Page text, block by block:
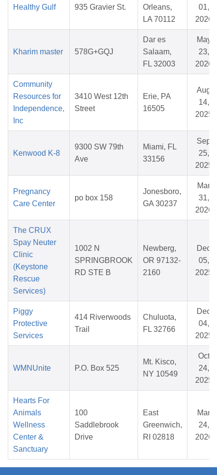
Healthy Gulf 935 Gravier St.
Orleans,
LA 70112
01,
2026
Kharim master 578G+GQJ
Dar es
Salaam,
FL 32003
May
23,
2026
Community
Resources for
Independence,
Inc
3410 West 12th
Street
Erie, PA
16505
Aug
14,
2025
Kenwood K-8
9300 SW 79th
Ave
Miami, FL
33156
Sep
25,
2025
Pregnancy
Care Center
po box 158
Jonesboro,
GA 30237
Mar
31,
2026
The CRUX
Spay Neuter
Clinic
(Keystone
Rescue
Services)
1002 N
SPRINGBROOK
RD STE B
Newberg,
OR 97132-
2160
Dec
05,
2025
Piggy
Protective
Services
414 Riverwoods
Trail
Chuluota,
FL 32766
Dec
04,
2025
WMNUnite P.O. Box 525
Mt. Kisco,
NY 10549
Oct
24,
2025
Hearts For
Animals
Wellness
Center &
Sanctuary
100
Saddlebrook
Drive
East
Greenwich,
RI 02818
Mar
24,
2026